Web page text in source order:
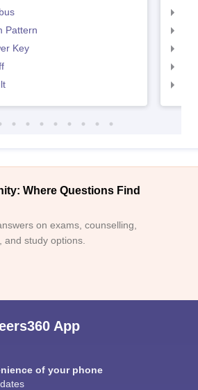
Pattern
Key
Where Questions Find
on exams, counselling,
study options.
App
of your phone